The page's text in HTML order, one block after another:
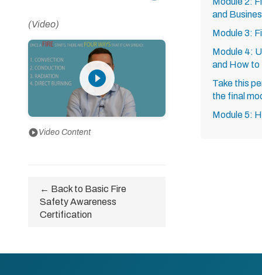
(Video)
play_circle_filled
play_circleVideo Content
← Back to Basic Fire
Safety Awareness
Certification
and
Module 3:
Module 4:
and How to
Take this
the final
Module 5: